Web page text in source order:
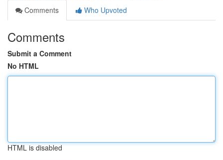
Comments
Who Upvoted
Comments
Submit a Comment
No HTML
HTML is disabled